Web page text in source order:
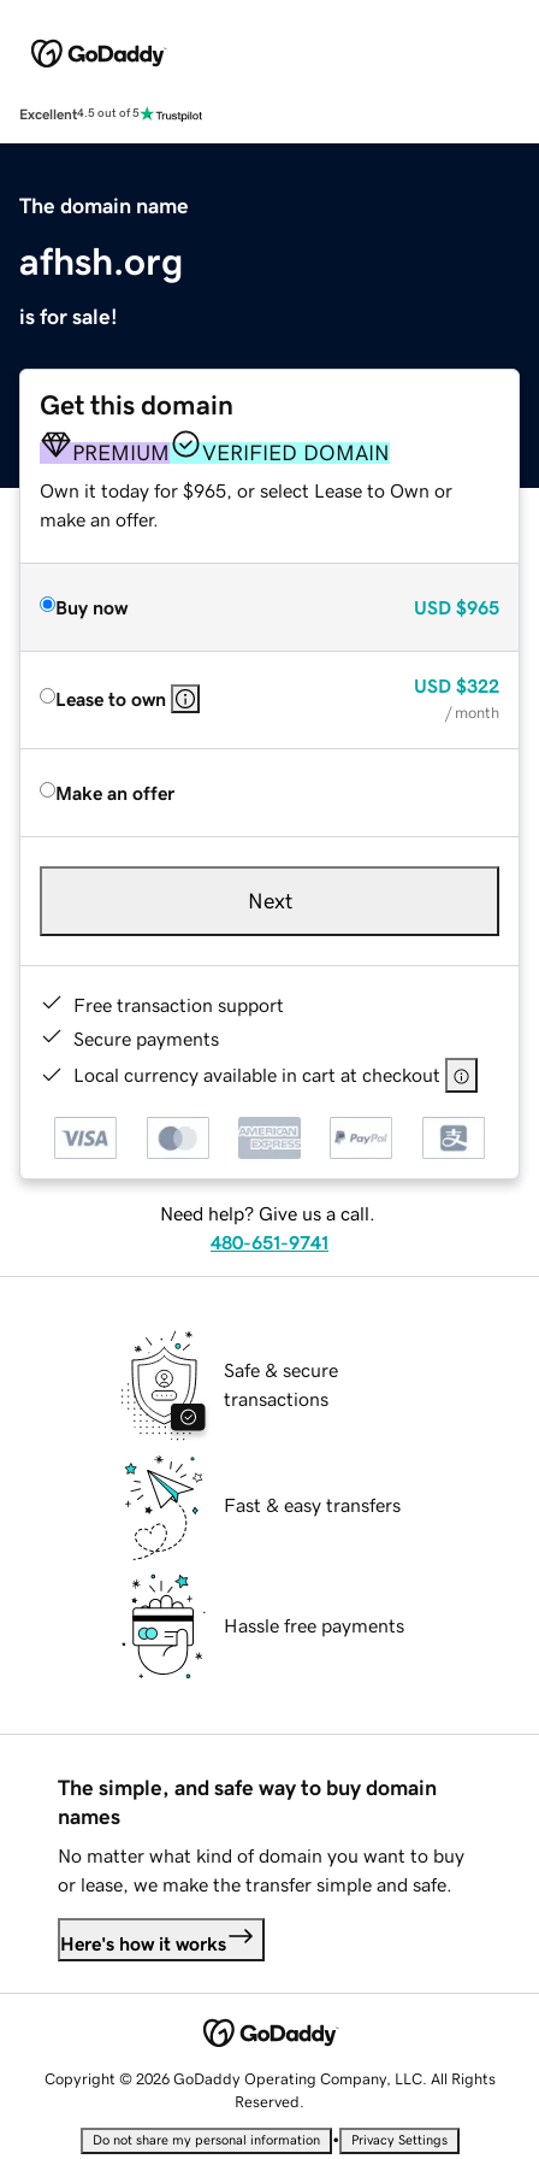
Excellent4.5 out of 5
The domain name
afhsh.org
is for sale!
Get this domain
PREMIUM VERIFIED DOMAIN
Own it today for $965, or select Lease to Own or
make an offer.
Buy now USD $965
Lease to own
USD $322
/ month
Make an offer
Next
Free transaction support
Secure payments
Local currency available in cart at checkout
Need help? Give us a call.
480-651-9741
Safe & secure
transactions
Fast & easy transfers
Hassle free payments
The simple, and safe way to buy domain
names
No matter what kind of domain you want to buy
or lease, we make the transfer simple and safe.
Here's how it works
Copyright © 2026 GoDaddy Operating Company, LLC. All Rights
Reserved.
Do not share my personal information • Privacy Settings